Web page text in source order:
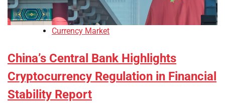
Currency Market
China’s Central Bank Highlights
Cryptocurrency Regulation in Financial
Stability Report